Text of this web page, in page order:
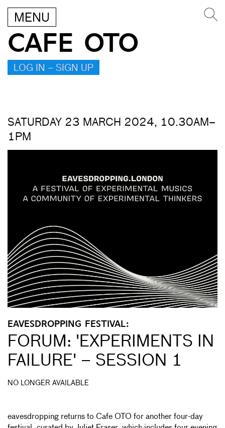
MENU
CAFE OTO
LOG IN – SIGN UP
SATURDAY 23 MARCH 2024, 10.30AM–
1PM
EAVESDROPPING FESTIVAL:
FORUM: 'EXPERIMENTS IN
FAILURE' – SESSION 1
NO LONGER AVAILABLE
eavesdropping returns to Cafe OTO for another four-day